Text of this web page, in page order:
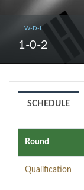
W-D-L
1-0-2
SCHEDULE
Round
Qualification